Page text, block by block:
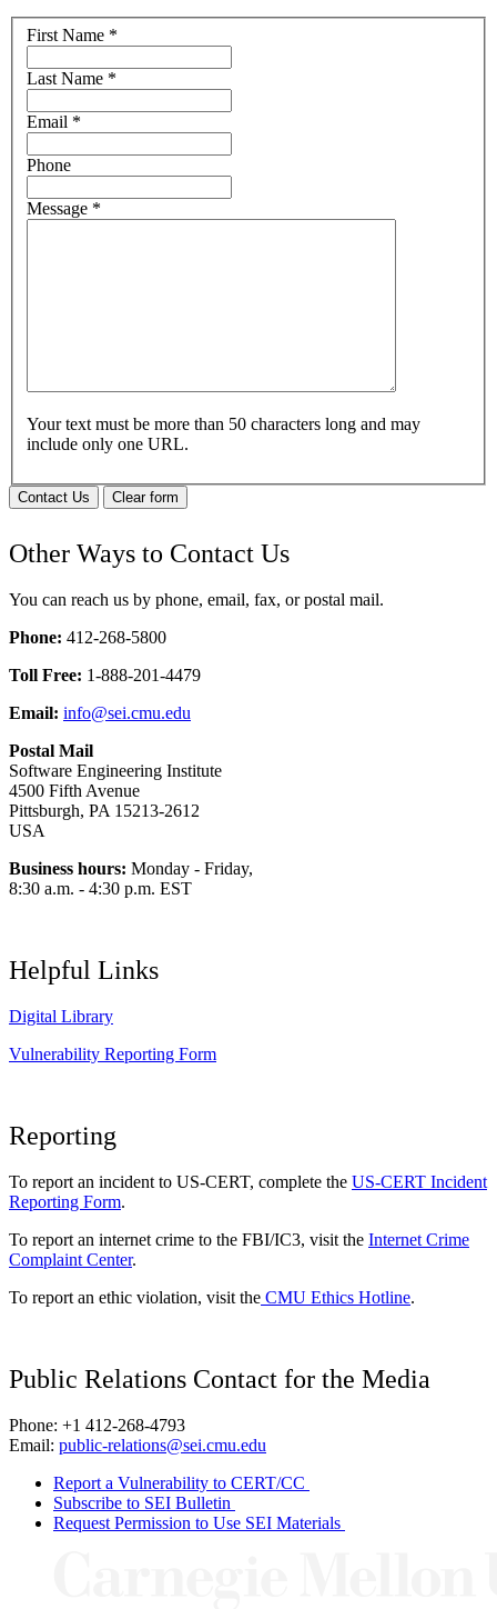
First Name *
Last Name *
Email *
Phone
Message *
Your text must be more than 50 characters long and may
include only one URL.
Contact Us Clear form
Other Ways to Contact Us
You can reach us by phone, email, fax, or postal mail.
Phone: 412-268-5800
Toll Free: 1-888-201-4479
Email: info@sei.cmu.edu
Postal Mail
Software Engineering Institute
4500 Fifth Avenue
Pittsburgh, PA 15213-2612
USA
Business hours: Monday - Friday,
8:30 a.m. - 4:30 p.m. EST
Helpful Links
Digital Library
Vulnerability Reporting Form
Reporting
To report an incident to US-CERT, complete the US-CERT Incident
Reporting Form.
To report an internet crime to the FBI/IC3, visit the Internet Crime
Complaint Center.
To report an ethic violation, visit the CMU Ethics Hotline.
Public Relations Contact for the Media
Phone: +1 412-268-4793
Email: public-relations@sei.cmu.edu
Report a Vulnerability to CERT/CC
Subscribe to SEI Bulletin
Request Permission to Use SEI Materials